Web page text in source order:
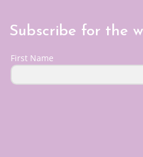
Subscribe for the
First Name